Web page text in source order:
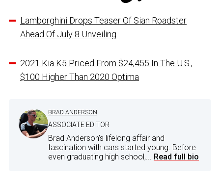
Lamborghini Drops Teaser Of Sian Roadster
Ahead Of July 8 Unveiling
2021 Kia K5 Priced From $24,455 In The U.S.,
$100 Higher Than 2020 Optima
BRAD ANDERSON
ASSOCIATE EDITOR
Brad Anderson's lifelong affair and
fascination with cars started young. Before
even graduating high school,... Read full bio